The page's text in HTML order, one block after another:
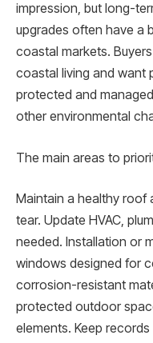
impression, but long-
upgrades often have a
coastal markets.
coastal living and want
protected and
other environmental
The main areas to
Maintain a healthy roof
tear. Update HVAC,
needed. Installation or
windows designed for
corrosion-resistant
protected outdoor
elements. Keep